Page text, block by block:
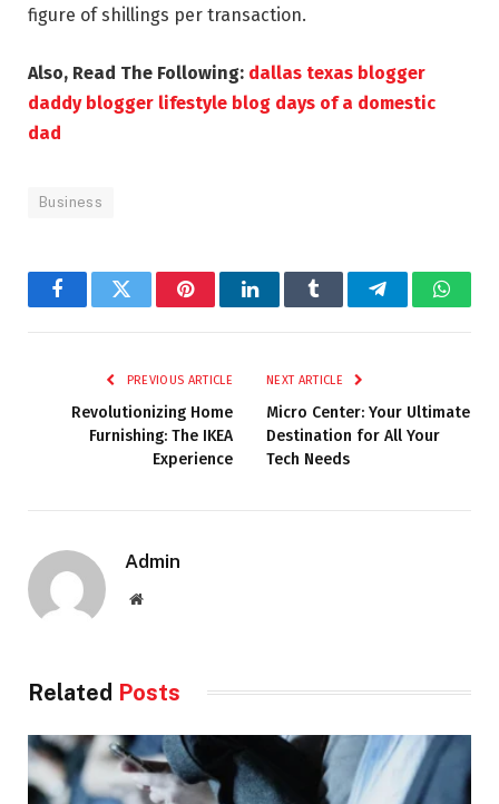
figure of shillings per transaction.
Also, Read The Following: dallas texas blogger
daddy blogger lifestyle blog days of a domestic
dad
Business
FacebookTwitter PinterestLinkedInTumblr Telegram
PREVIOUS ARTICLE
Revolutionizing Home
Furnishing: The IKEA
Experience
NEXT ARTICLE
Micro Center: Your Ultimate
Destination for All Your
Tech Needs
Admin
Website
Related Posts